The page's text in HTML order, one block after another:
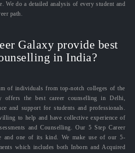
We do a detailed analysis of every student and
path.
Galaxy provide best
in India?
of individuals from top-notch colleges of the
offers the best career counselling in Delhi,
and support for students and professionals.
to help and have collective experience of
and Counselling. Our 5 Step Career
and one of its kind. We make use of our 5-
which includes both Inborn and Acquired